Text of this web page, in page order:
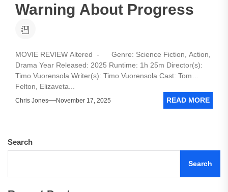
Warning About Progress
MOVIE REVIEW Altered - Genre: Science Fiction, Action,
Drama Year Released: 2025 Runtime: 1h 25m Director(s):
Timo Vuorensola Writer(s): Timo Vuorensola Cast: Tom
Felton, Elizaveta...
Chris Jones November 17, 2025 READ MORE
Search
Search